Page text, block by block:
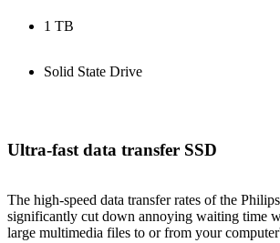
1 TB
Solid State Drive
Ultra-fast data transfer SSD
The high-speed data transfer rates of the
significantly cut down annoying waiting time
large multimedia files to or from your